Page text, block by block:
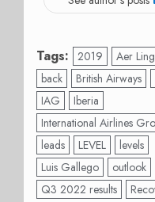
Tags: 2019
Aer
back
British Airways
IAG
Iberia
International Airlines
leads
LEVEL
levels
Luis Gallego
outlook
Q3 2022 results